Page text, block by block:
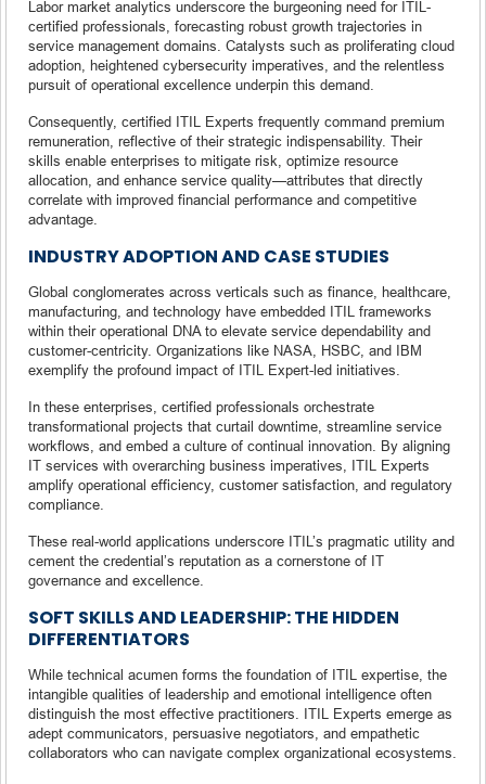
Labor market analytics underscore the burgeoning need for ITIL-
certified professionals, forecasting robust growth trajectories in
service management domains. Catalysts such as proliferating cloud
adoption, heightened cybersecurity imperatives, and the relentless
pursuit of operational excellence underpin this demand.
Consequently, certified ITIL Experts frequently command premium
remuneration, reflective of their strategic indispensability. Their
skills enable enterprises to mitigate risk, optimize resource
allocation, and enhance service quality—attributes that directly
correlate with improved financial performance and competitive
advantage.
INDUSTRY ADOPTION AND CASE STUDIES
Global conglomerates across verticals such as finance, healthcare,
manufacturing, and technology have embedded ITIL frameworks
within their operational DNA to elevate service dependability and
customer-centricity. Organizations like NASA, HSBC, and IBM
exemplify the profound impact of ITIL Expert-led initiatives.
In these enterprises, certified professionals orchestrate
transformational projects that curtail downtime, streamline service
workflows, and embed a culture of continual innovation. By aligning
IT services with overarching business imperatives, ITIL Experts
amplify operational efficiency, customer satisfaction, and regulatory
compliance.
These real-world applications underscore ITIL’s pragmatic utility and
cement the credential’s reputation as a cornerstone of IT
governance and excellence.
SOFT SKILLS AND LEADERSHIP: THE HIDDEN
DIFFERENTIATORS
While technical acumen forms the foundation of ITIL expertise, the
intangible qualities of leadership and emotional intelligence often
distinguish the most effective practitioners. ITIL Experts emerge as
adept communicators, persuasive negotiators, and empathetic
collaborators who can navigate complex organizational ecosystems.